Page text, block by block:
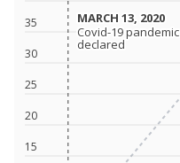
15
20
25
30
35 MARCH 13, 2020
MARCH 13, 2020
Covid-19 pandemic
declared
Covid-19 pandemic
declared